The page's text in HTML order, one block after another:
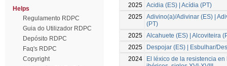
Helps
Regulamento RDPC
Guia do Utilizador RDPC
Depósito RDPC
Faq's RDPC
Copyright
2025 Acidia (ES) | Acídia (PT)
2025 Adivino(a)/Adivinar (ES) |
(PT)
2025 Alcahuete (ES) | Alcoviteira
2025
Despojar (ES) | Esbulhar/
2024
El léxico de la resistencia en